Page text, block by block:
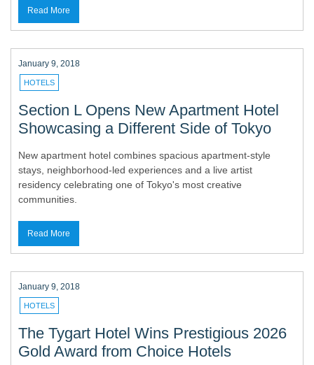
Read More
January 9, 2018
HOTELS
Section L Opens New Apartment Hotel
Showcasing a Different Side of Tokyo
New apartment hotel combines spacious apartment-style
stays, neighborhood-led experiences and a live artist
residency celebrating one of Tokyo's most creative
communities.
Read More
January 9, 2018
HOTELS
The Tygart Hotel Wins Prestigious 2026
Gold Award from Choice Hotels